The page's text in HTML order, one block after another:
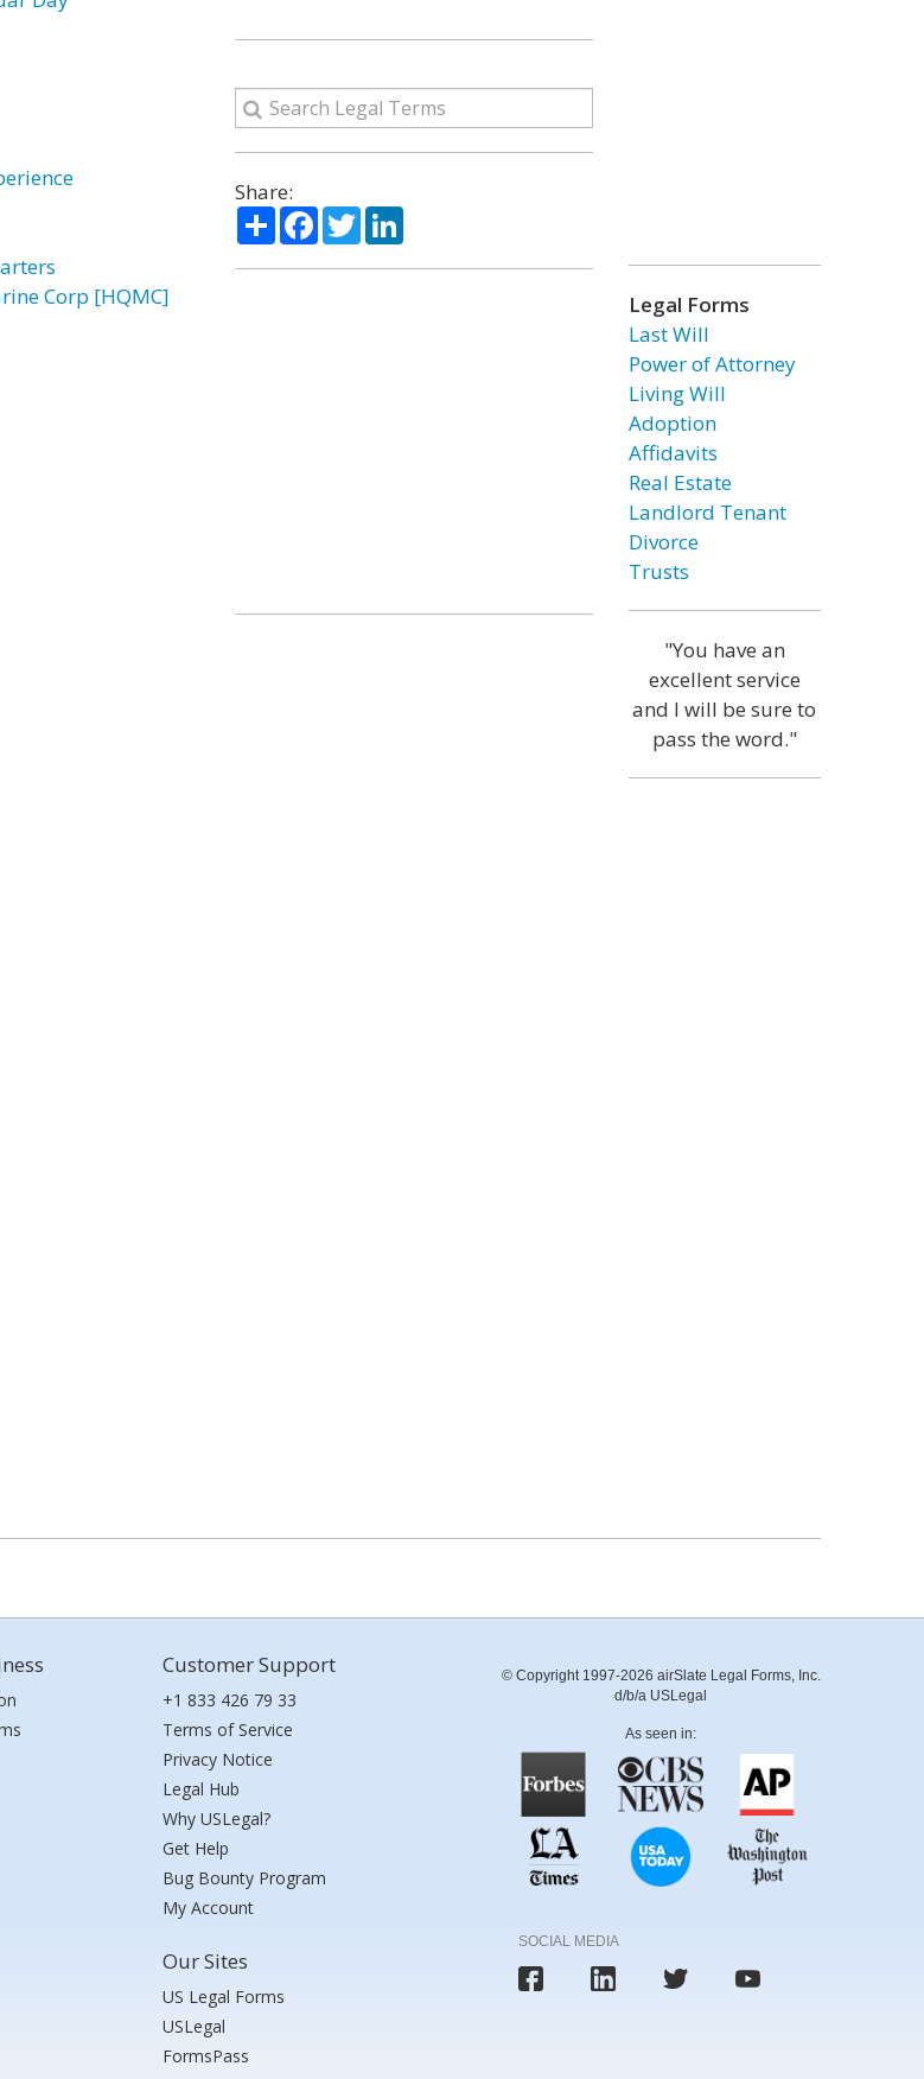
Corp [HQMC]
Share:
ShareFacebook
TwitterLinkedIn
Legal Forms
Last Will
Power of Attorney
Living Will
Adoption
Affidavits
Real Estate
Landlord Tenant
Divorce
Trusts
"You have an
excellent service
and I will be sure to
pass the word."
Customer Support
+1 833 426 79 33
Terms of Service
Privacy Notice
Legal Hub
Why USLegal?
Get Help
Bug Bounty Program
My Account
Our Sites
US Legal Forms
USLegal
FormsPass
© Copyright 1997-2026 airSlate Legal Forms, Inc.
d/b/a USLegal
As seen in:
SOCIAL MEDIA